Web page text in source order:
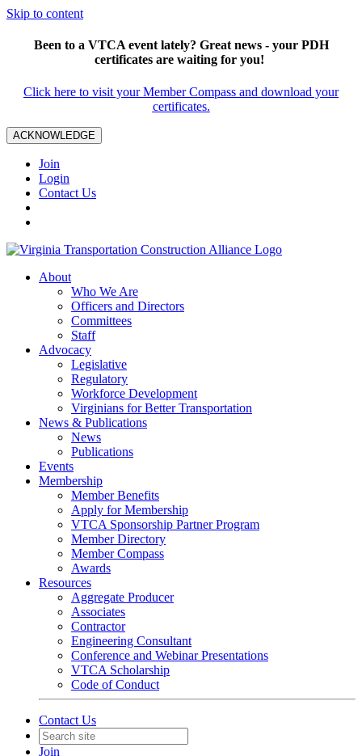
Skip to content
Been to a VTCA event lately? Great news - your PDH
certificates are waiting for you!
Click here to visit your Member Compass and download your
certificates.
ACKNOWLEDGE
Join
Login
Contact Us
About
Who We Are
Officers and Directors
Committees
Staff
Advocacy
Legislative
Regulatory
Workforce Development
Virginians for Better Transportation
News & Publications
News
Publications
Events
Membership
Member Benefits
Apply for Membership
VTCA Sponsorship Partner Program
Member Directory
Member Compass
Awards
Resources
Aggregate Producer
Associates
Contractor
Engineering Consultant
Conference and Webinar Presentations
VTCA Scholarship
Code of Conduct
Contact Us
Join